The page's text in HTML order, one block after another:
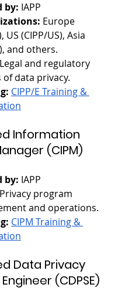
by: IAPP
Europe
US (CIPP/US), Asia
and others.
Legal and regulatory
of data privacy.
CIPP/E Training &
Information
(CIPM)
by: IAPP
Privacy program
and operations.
CIPM Training &
Data Privacy
(CDPSE)